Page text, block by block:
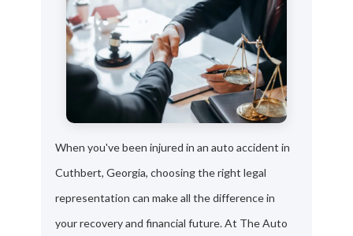
When you've been injured in an auto accident in
Cuthbert, Georgia, choosing the right legal
representation can make all the difference in
your recovery and financial future. At The Auto